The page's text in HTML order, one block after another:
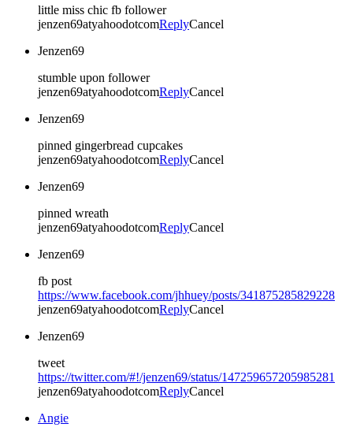
little miss chic fb follower
jenzen69atyahoodotcomReplyCancel
Jenzen69
stumble upon follower
jenzen69atyahoodotcomReplyCancel
Jenzen69
pinned gingerbread cupcakes
jenzen69atyahoodotcomReplyCancel
Jenzen69
pinned wreath
jenzen69atyahoodotcomReplyCancel
Jenzen69
fb post
https://www.facebook.com/jhhuey/posts/341875285829228
jenzen69atyahoodotcomReplyCancel
Jenzen69
tweet
https://twitter.com/#!/jenzen69/status/147259657205985281
jenzen69atyahoodotcomReplyCancel
Angie